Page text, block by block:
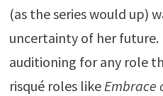
(as the series would up)
uncertainty of her future.
auditioning for any role
risqué roles likeEmbrace